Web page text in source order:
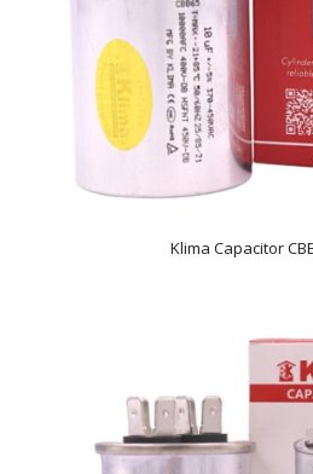
Klima Capacitor